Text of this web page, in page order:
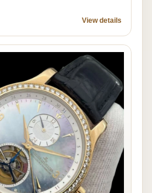
View details